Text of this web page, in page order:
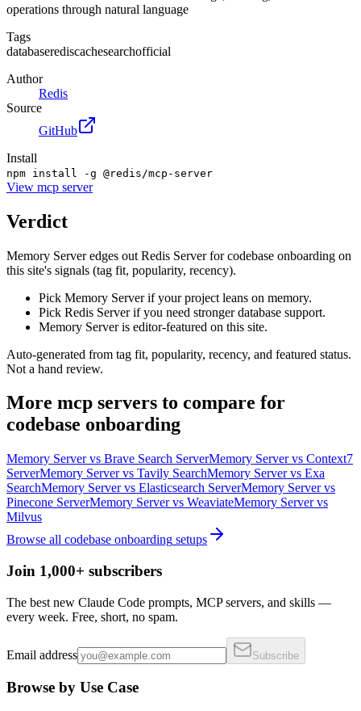
operations through natural language
Tags
databaserediscachesearchofficial
Author
Redis
Source
GitHub
Install
npm install -g @redis/mcp-server
View mcp server
Verdict
Memory Server edges out Redis Server for codebase onboarding on
this site's signals (tag fit, popularity, recency).
Pick Memory Server if your project leans on memory.
Pick Redis Server if you need stronger database support.
Memory Server is editor-featured on this site.
Auto-generated from tag fit, popularity, recency, and featured status.
Not a hand review.
More mcp servers to compare for
codebase onboarding
Memory Servervs Brave Search ServerMemory Servervs Context7
ServerMemory Servervs Tavily SearchMemory Servervs Exa
SearchMemory Servervs Elasticsearch ServerMemory Servervs
Pinecone ServerMemory Servervs WeaviateMemory Servervs
Milvus
Browse all codebase onboarding setups
Join 1,000+ subscribers
The best new Claude Code prompts, MCP servers, and skills —
every week. Free, short, no spam.
Email address Subscribe
Browse by Use Case